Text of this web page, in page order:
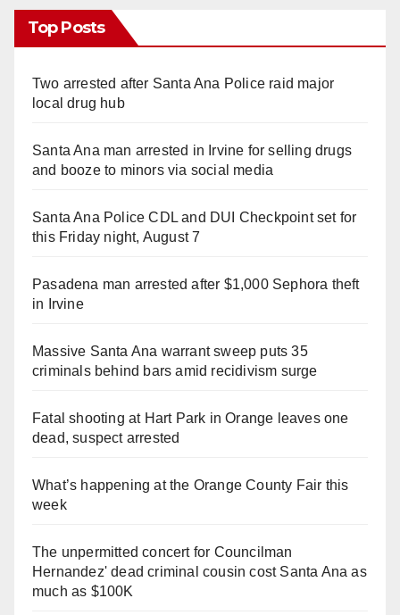
Top Posts
Two arrested after Santa Ana Police raid major
local drug hub
Santa Ana man arrested in Irvine for selling drugs
and booze to minors via social media
Santa Ana Police CDL and DUI Checkpoint set for
this Friday night, August 7
Pasadena man arrested after $1,000 Sephora theft
in Irvine
Massive Santa Ana warrant sweep puts 35
criminals behind bars amid recidivism surge
Fatal shooting at Hart Park in Orange leaves one
dead, suspect arrested
What’s happening at the Orange County Fair this
week
The unpermitted concert for Councilman
Hernandez' dead criminal cousin cost Santa Ana as
much as $100K